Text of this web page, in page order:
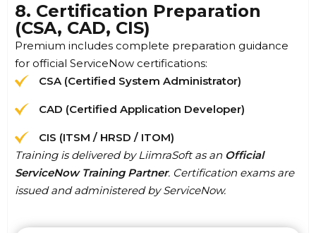
8. Certification Preparation
(CSA, CAD, CIS)
Premium includes complete preparation guidance
for official ServiceNow certifications:
CSA (Certified System Administrator)
CAD (Certified Application Developer)
CIS (ITSM / HRSD / ITOM)
Training is delivered by LiimraSoft as an Official
ServiceNow Training Partner. Certification exams are
issued and administered by ServiceNow.